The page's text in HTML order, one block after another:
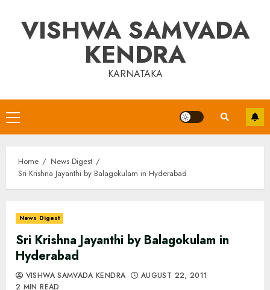
contentVISHWA SAMVADA
KENDRA
KARNATAKA
Primary
Menu
Home
News Digest
Sri Krishna Jayanthi by Balagokulam in Hyderabad
News Digest
Sri Krishna Jayanthi by Balagokulam in
Hyderabad
VISHWA SAMVADA KENDRA
AUGUST 22, 2011
2 MIN READ